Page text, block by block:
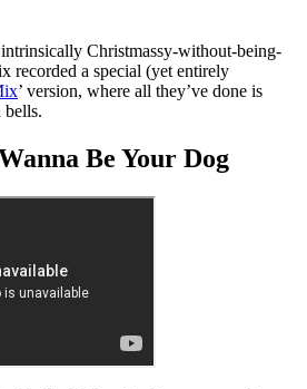
Christmassy-without-being-
recorded a special (yet entirely
’ version, where all they’ve done is
bells.
Be Your Dog